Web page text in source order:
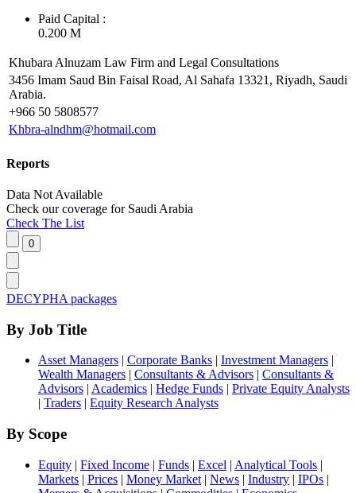
Paid Capital :
0.200 M
Khubara Alnuzam Law Firm and Legal Consultations
3456 Imam Saud Bin Faisal Road, Al Sahafa 13321, Riyadh, Saudi
Arabia.
+966 50 5808577
Khbra-alndhm@hotmail.com
Reports
Data Not Available
Check our coverage for Saudi Arabia
Check The List
DECYPHA packages
By Job Title
Asset Managers | Corporate Banks | Investment Managers |
Wealth Managers | Consultants & Advisors | Consultants &
Advisors | Academics | Hedge Funds | Private Equity Analysts
| Traders | Equity Research Analysts
By Scope
Equity | Fixed Income | Funds | Excel | Analytical Tools |
Markets | Prices | Money Market | News | Industry | IPOs |